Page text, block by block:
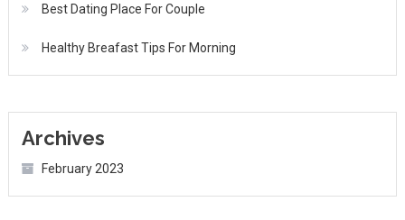
Best Dating Place For Couple
Healthy Breafast Tips For Morning
Archives
February 2023